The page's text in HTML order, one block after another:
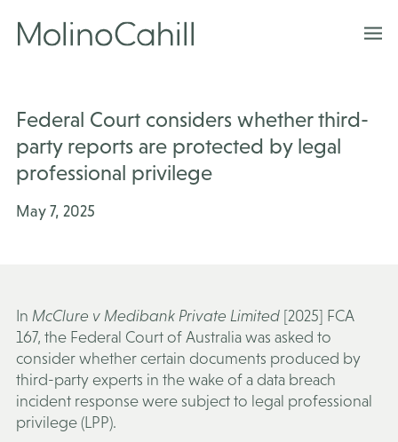
content
Federal Court considers whether third-
party reports are protected by legal
professional privilege
May 7, 2025
In McClure v Medibank Private Limited [2025] FCA
167, the Federal Court of Australia was asked to
consider whether certain documents produced by
third-party experts in the wake of a data breach
incident response were subject to legal professional
privilege (LPP).